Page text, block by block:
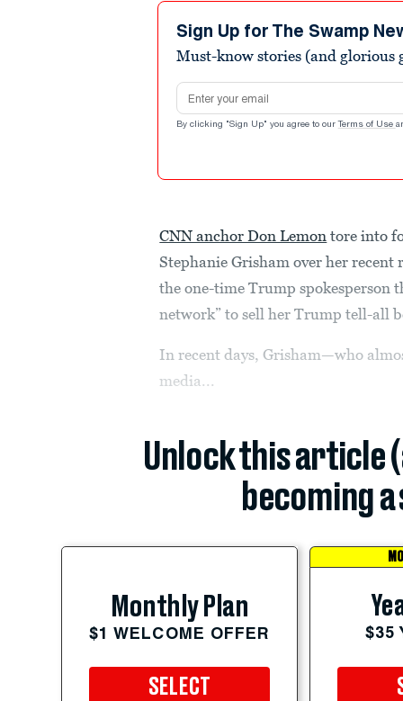
Sign Up for The Swamp
Must-know stories (and glorious
Email address
By clicking "Sign Up" you agree to our Terms of Use
CNN anchor Don Lemon tore into
Stephanie Grisham over her
the one-time Trump spokesperson
network” to sell her Trump tell-all
In recent days, Grisham—who
media...
Unlock this article
becoming
Monthly Plan
$1 WELCOME OFFER
SELECT
$35